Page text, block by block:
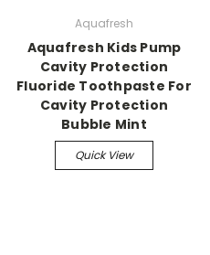
Aquafresh
Aquafresh Kids Pump
Cavity Protection
Fluoride Toothpaste For
Cavity Protection
Bubble Mint
Quick View